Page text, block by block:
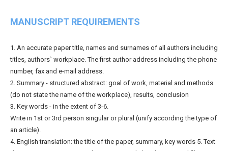
MANUSCRIPT REQUIREMENTS
1. An accurate paper title, names and surnames of all authors including
titles, authors` workplace. The first author address including the phone
number, fax and e-mail address.
2. Summary - structured abstract: goal of work, material and methods
(do not state the name of the workplace), results, conclusion
3. Key words - in the extent of 3-6.
Write in 1st or 3rd person singular or plural (unify according the type of
an article).
4. English translation: the title of the paper, summary, key words 5. Text